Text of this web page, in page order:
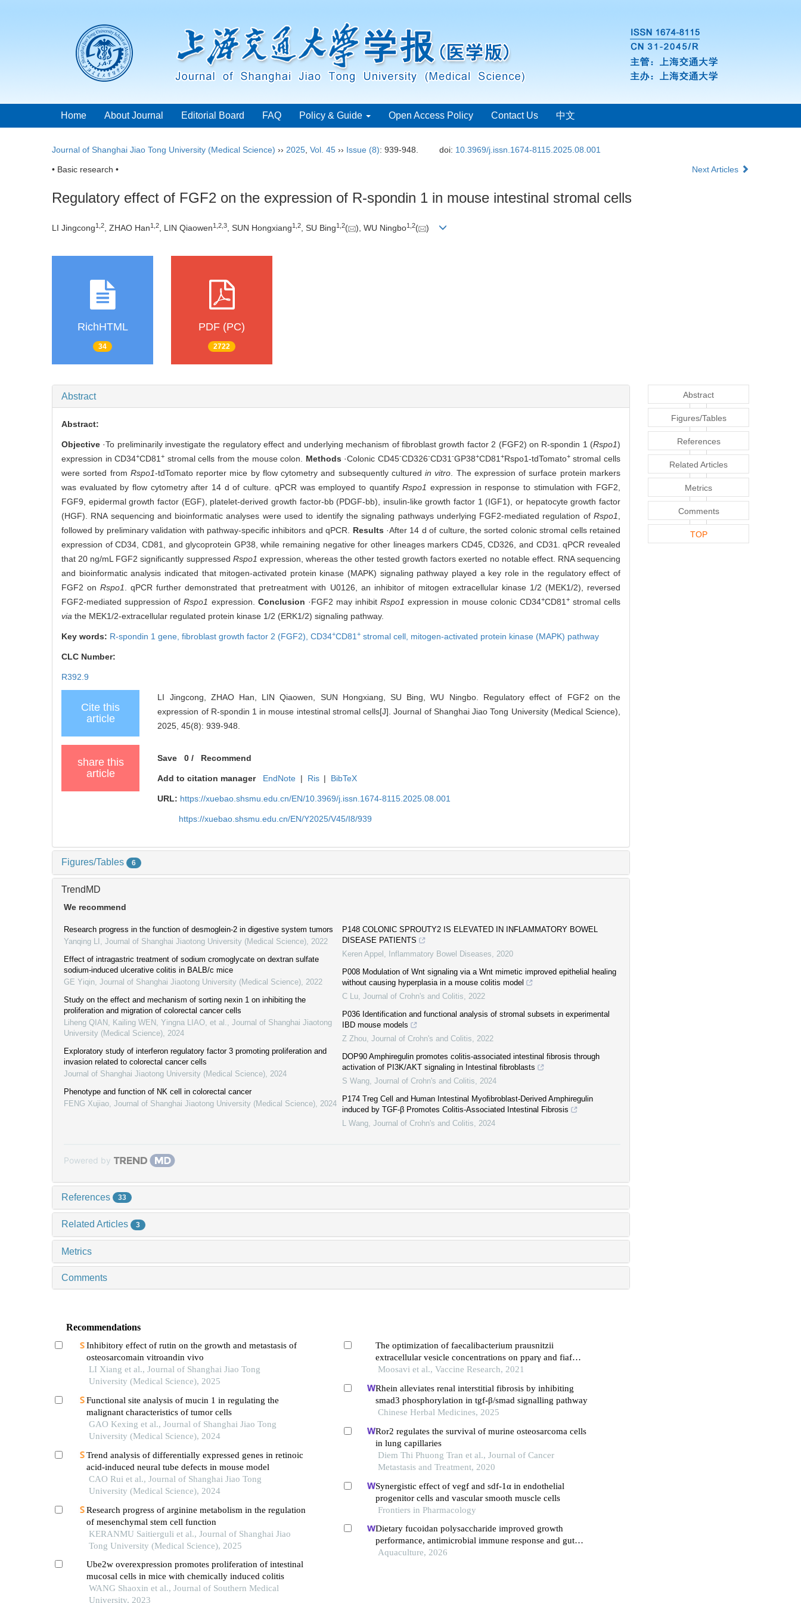
Home About Journal Editorial Board FAQ Policy & Guide Open Access Policy Contact Us 中文
Journal of Shanghai Jiao Tong University (Medical Science) ›› 2025 Vol. 45 ›› Issue (8): 939-948. doi: 10.3969/j.issn.1674-8115.2025.08.001
• Basic research • Next Articles
Regulatory effect of FGF2 on the expression of R-spondin 1 in mouse intestinal stromal cells
LI Jingcong1 2, ZHAO Han1 2, LIN Qiaowen1 2 3, SUN Hongxiang1 2, SU Bing1 2( ), WU Ningbo1 2( )
RichHTML
34
PDF (PC)
2722
Abstract
Abstract:
Objective ·To preliminarily investigate the regulatory effect and underlying mechanism of fibroblast growth factor 2 (FGF2) on R-spondin 1 (Rspo1)
expression in CD34+CD81+ stromal cells from the mouse colon. Methods ·Colonic CD45-CD326-CD31 -GP38+CD81 +Rspo1-tdTomato+stromal cells
were sorted from Rspo1-tdTomato reporter mice by flow cytometry and subsequently culturedin vitro . The expression of surface protein markers
was evaluated by flow cytometry after 14 d of culture. qPCR was employed to quantifyRspo1 expression in response to stimulation with FGF2,
FGF9, epidermal growth factor (EGF), platelet-derived growth factor-bb (PDGF-bb), insulin-like growth factor 1 (IGF1), or hepatocyte growth factor
(HGF). RNA sequencing and bioinformatic analyses were used to identify the signaling pathways underlying FGF2-mediated regulation of Rspo1
followed by preliminary validation with pathway-specific inhibitors and qPCR. Results ·After 14 d of culture, the sorted colonic stromal cells retained
expression of CD34, CD81, and glycoprotein GP38, while remaining negative for other lineages markers CD45, CD326, and CD31. qPCR revealed
that 20 ng/mL FGF2 significantly suppressed Rspo1 expression, whereas the other tested growth factors exerted no notable effect. RNA sequencing
and bioinformatic analysis indicated that mitogen-activated protein kinase (MAPK) signaling pathway played a key role in the regulatory effect of
FGF2 onRspo1
. qPCR further demonstrated that pretreatment with U0126, an inhibitor of mitogen extracellular kinase 1/2 (MEK1/2), reversed
FGF2-mediated suppression ofRspo1 expression. Conclusion ·FGF2 may inhibitRspo1 expression in mouse colonic CD34+CD81 +stromal cells
via the MEK1/2-extracellular regulated protein kinase 1/2 (ERK1/2) signaling pathway.
Key words: R-spondin 1 gene, fibroblast growth factor 2 (FGF2), CD34+CD81 + stromal cell, mitogen-activated protein kinase (MAPK) pathway
CLC Number:
R392.9
Cite this
article
LI Jingcong, ZHAO Han, LIN Qiaowen, SUN Hongxiang, SU Bing, WU Ningbo. Regulatory effect of FGF2 on the
expression of R-spondin 1 in mouse intestinal stromal cells[J]. Journal of Shanghai Jiao Tong University (Medical Science),
2025, 45(8): 939-948.
share this
article
Save 0 / Recommend
Add to citation manager EndNote | Ris | BibTeX
URL: https://xuebao.shsmu.edu.cn/EN/10.3969/j.issn.1674-8115.2025.08.001
https://xuebao.shsmu.edu.cn/EN/Y2025/V45/I8/939
Figures/Tables 6
TrendMD
We recommend
Research progress in the function of desmoglein-2 in digestive system tumors
Yanqing LI Journal of Shanghai Jiaotong University (Medical Science) 2022
Effect of intragastric treatment of sodium cromoglycate on dextran sulfate
sodium-induced ulcerative colitis in BALB/c mice
GE Yiqin Journal of Shanghai Jiaotong University (Medical Science) 2022
Study on the effect and mechanism of sorting nexin 1 on inhibiting the
proliferation and migration of colorectal cancer cells
Liheng QIAN, Kailing WEN, Yingna LIAO, et al.
Journal of Shanghai Jiaotong
University (Medical Science) 2024
Exploratory study of interferon regulatory factor 3 promoting proliferation and
invasion related to colorectal cancer cells
Journal of Shanghai Jiaotong University (Medical Science) 2024
Phenotype and function of NK cell in colorectal cancer
FENG Xujiao Journal of Shanghai Jiaotong University (Medical Science) 2024
P148 COLONIC SPROUTY2 IS ELEVATED IN INFLAMMATORY BOWEL
DISEASE PATIENTS
Keren Appel
Inflammatory Bowel Diseases
2020
P008 Modulation of Wnt signaling via a Wnt mimetic improved epithelial healing
without causing hyperplasia in a mouse colitis model
C Lu Journal of Crohn's and Colitis
2022
P036 Identification and functional analysis of stromal subsets in experimental
IBD mouse models
Z Zhou Journal of Crohn's and Colitis
2022
DOP90 Amphiregulin promotes colitis-associated intestinal fibrosis through
activation of PI3K/AKT signaling in Intestinal fibroblasts
S Wang Journal of Crohn's and Colitis
2024
P174 Treg Cell and Human Intestinal Myoﬁbroblast-Derived Amphiregulin
induced by TGF-β Promotes Colitis-Associated Intestinal Fibrosis
L Wang Journal of Crohn's and Colitis 2024
Powered by
References 33
Related Articles 3
Metrics
Comments
Recommendations
Inhibitory effect of rutin on the growth and metastasis of
osteosarcomain vitroandin vivo
LI Xiang et al., Journal of Shanghai Jiao Tong
University (Medical Science), 2025
Functional site analysis of mucin 1 in regulating the
malignant characteristics of tumor cells
GAO Kexing et al., Journal of Shanghai Jiao Tong
University (Medical Science), 2024
Trend analysis of differentially expressed genes in retinoic
acid-induced neural tube defects in mouse model
CAO Rui et al., Journal of Shanghai Jiao Tong
University (Medical Science), 2024
Research progress of arginine metabolism in the regulation
of mesenchymal stem cell function
KERANMU Saitierguli et al., Journal of Shanghai Jiao
Tong University (Medical Science), 2025
Ube2w overexpression promotes proliferation of intestinal
mucosal cells in mice with chemically induced colitis
WANG Shaoxin et al., Journal of Southern Medical
University, 2023
The optimization of faecalibacterium prausnitzii
extracellular vesicle concentrations on pparγ and fiaf
expression in the caco-2 cell culture model
Moosavi et al., Vaccine Research, 2021
Rhein alleviates renal interstitial fibrosis by inhibiting
smad3 phosphorylation in tgf-β/smad signalling pathway
Chinese Herbal Medicines, 2025
Ror2 regulates the survival of murine osteosarcoma cells
in lung capillaries
Diem Thi Phuong Tran et al., Journal of Cancer
Metastasis and Treatment, 2020
Synergistic effect of vegf and sdf-1α in endothelial
progenitor cells and vascular smooth muscle cells
Frontiers in Pharmacology
Dietary fucoidan polysaccharide improved growth
performance, antimicrobial immune response and gut
health of juvenile macrobrachium rosenbergii through
Aquaculture, 2026
Abstract
Figures/Tables
References
Related Articles
Metrics
Comments
TOP